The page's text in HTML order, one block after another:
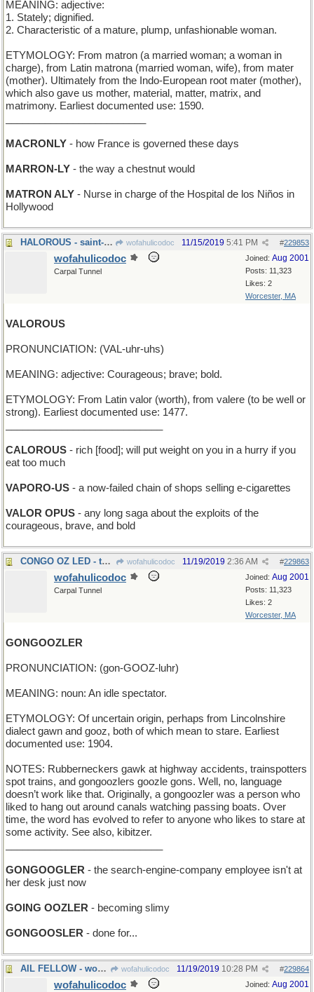
MEANING: adjective:
1. Stately; dignified.
2. Characteristic of a mature, plump, unfashionable woman.
ETYMOLOGY: From matron (a married woman; a woman in
charge), from Latin matrona (married woman, wife), from mater
(mother). Ultimately from the Indo-European root mater (mother),
which also gave us mother, material, matter, matrix, and
matrimony. Earliest documented use: 1590.
MACRONLY - how France is governed these days
MARRON-LY - the way a chestnut would
MATRON ALY - Nurse in charge of the Hospital de los Niños in
Hollywood
HALOROUS - saint-making wofahulicodoc #229853
11/15/2019 5:41 PM
Joined: Aug 2001
Posts: 11,323
Likes: 2
Worcester, MA
wofahulicodoc
Carpal Tunnel
VALOROUS
PRONUNCIATION: (VAL-uhr-uhs)
MEANING: adjective: Courageous; brave; bold.
ETYMOLOGY: From Latin valor (worth), from valere (to be well or
strong). Earliest documented use: 1477.
CALOROUS - rich [food]; will put weight on you in a hurry if you
eat too much
VAPORO-US - a now-failed chain of shops selling e-cigarettes
VALOR OPUS - any long saga about the exploits of the
courageous, brave, and bold
CONGO OZ LED - the Wizard of Africa went first wofahulicodoc #229863
11/19/2019 2:36 AM
Joined: Aug 2001
Posts: 11,323
Likes: 2
Worcester, MA
wofahulicodoc
Carpal Tunnel
GONGOOZLER
PRONUNCIATION: (gon-GOOZ-luhr)
MEANING: noun: An idle spectator.
ETYMOLOGY: Of uncertain origin, perhaps from Lincolnshire
dialect gawn and gooz, both of which mean to stare. Earliest
documented use: 1904.
NOTES: Rubberneckers gawk at highway accidents, trainspotters
spot trains, and gongoozlers goozle gons. Well, no, language
doesn’t work like that. Originally, a gongoozler was a person who
liked to hang out around canals watching passing boats. Over
time, the word has evolved to refer to anyone who likes to stare at
some activity. See also, kibitzer.
GONGOOGLER - the search-engine-company employee isn't at
her desk just now
GOING OOZLER - becoming slimy
GONGOOSLER - done for...
AIL FELLOW - works behind the bar at the local pub wofahulicodoc #229864
11/19/2019 10:28 PM
Joined: Aug 2001
wofahulicodoc